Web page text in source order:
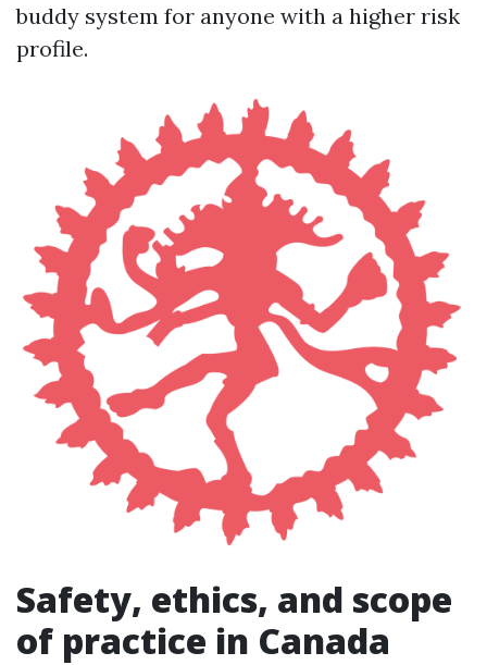
buddy system for anyone with a higher risk
profile.
Safety, ethics, and scope
of practice in Canada